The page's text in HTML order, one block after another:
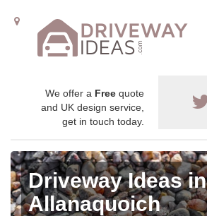
We offer a Free quote
and UK design service,
get in touch today.
Driveway Ideas in
Allanaquoich